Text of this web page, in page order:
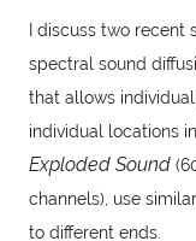
I discuss two
spectral sound
that allows
individual locations
Exploded Sound
channels), use
to different ends.